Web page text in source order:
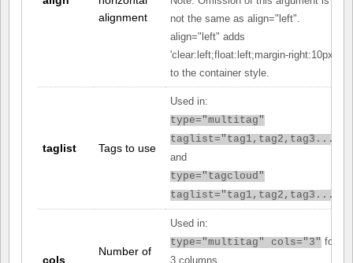
alignment
not the same as align="left".
align="left" adds
'clear:left;float:left;margin-right:10px;'
to the container style.
taglist Tags to use
Used in:
type="multitag"
taglist="tag1,tag2,tag3..."
and
type="tagcloud"
taglist="tag1,tag2,tag3..."
cols
Number of
Used in:
type="multitag" cols="3" for
3 columns